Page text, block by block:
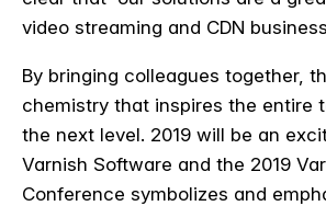
video streaming and CDN
By bringing colleagues together,
chemistry that inspires the entire
the next level. 2019 will be an
Varnish Software and the 2019
Conference symbolizes and